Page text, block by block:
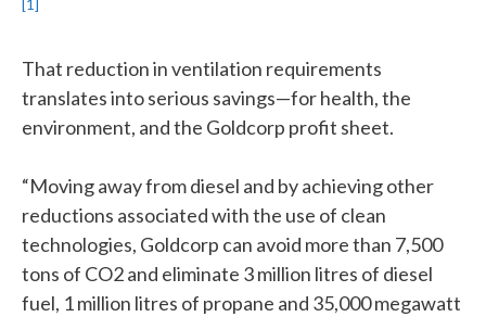
[1]
That reduction in ventilation requirements
translates into serious savings—for health, the
environment, and the Goldcorp profit sheet.
“Moving away from diesel and by achieving other
reductions associated with the use of clean
technologies, Goldcorp can avoid more than 7,500
tons of CO2 and eliminate 3 million litres of diesel
fuel, 1 million litres of propane and 35,000 megawatt